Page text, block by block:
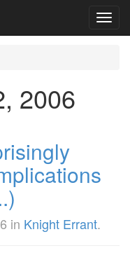
2006
in Knight Errant.